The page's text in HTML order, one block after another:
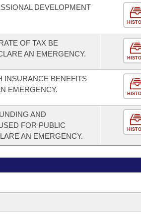
DEVELOPMENT
OF TAX BE
AN EMERGENCY.
INSURANCE BENEFITS
EMERGENCY.
AND
FOR PUBLIC
AN EMERGENCY.